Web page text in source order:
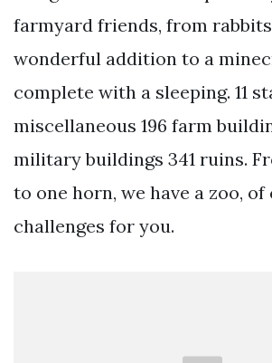
farmyard friends, from rabbits
wonderful addition to a
complete with a sleeping. 11
miscellaneous 196 farm
military buildings 341 ruins.
to one horn, we have a zoo, of
challenges for you.